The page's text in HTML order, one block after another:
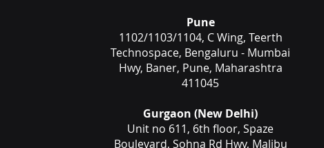
Pune
1102/1103/1104, C Wing, Teerth
Technospace, Bengaluru - Mumbai
Hwy, Baner, Pune, Maharashtra
411045
Gurgaon (New Delhi)
Unit no 611, 6th floor, Spaze
Boulevard, Sohna Rd Hwy, Malibu